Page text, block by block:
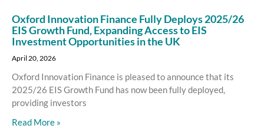
Oxford Innovation Finance Fully Deploys 2025/26
EIS Growth Fund, Expanding Access to EIS
Investment Opportunities in the UK
April 20, 2026
Oxford Innovation Finance is pleased to announce that its
2025/26 EIS Growth Fund has now been fully deployed,
providing investors
Read More »